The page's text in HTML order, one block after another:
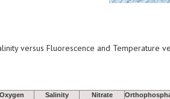
versus Fluorescence and Temperature
Oxygen
Salinity
Nitrate